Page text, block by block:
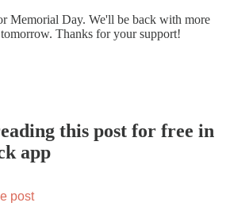
Memorial Day. We'll be back with more
Thanks for your support!
this post for free in
app
post